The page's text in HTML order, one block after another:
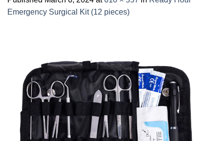
Emergency Surgical Kit (12 pieces)